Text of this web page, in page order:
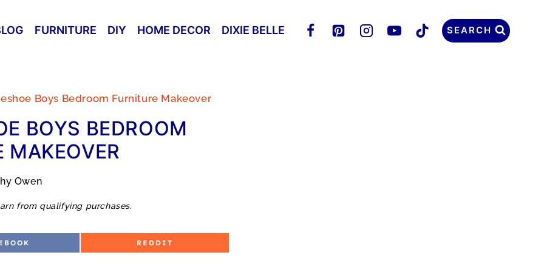
FURNITURE DIY HOME DECOR DIXIE BELLE SEARCH
Boys Bedroom Furniture Makeover
BOYS BEDROOM
MAKEOVER
Owen
from qualifying purchases.
S
REDDIT